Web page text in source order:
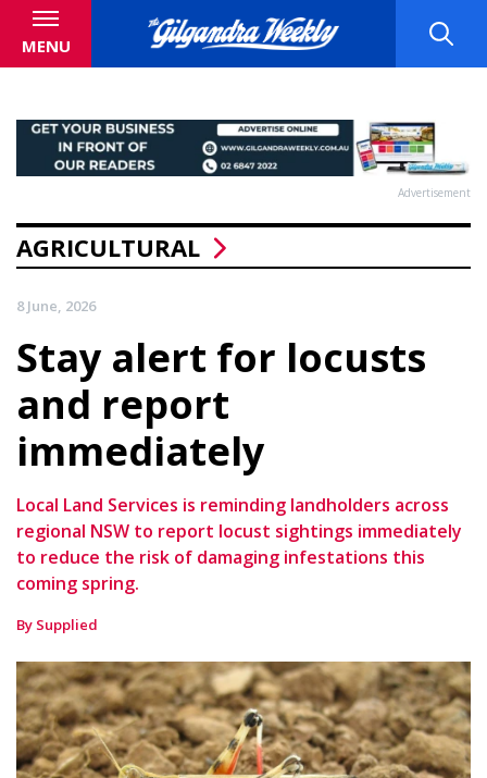
MENU
Advertisement
AGRICULTURAL
8 June, 2026
Stay alert for locusts
and report
immediately
Local Land Services is reminding landholders across
regional NSW to report locust sightings immediately
to reduce the risk of damaging infestations this
coming spring.
By Supplied